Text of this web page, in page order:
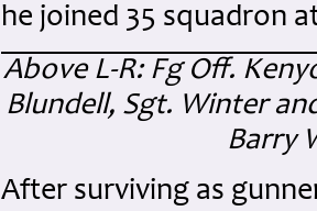
he joined 35 squadron
Above L-R: Fg Off.
Blundell, Sgt. Winter
Barry
After surviving as